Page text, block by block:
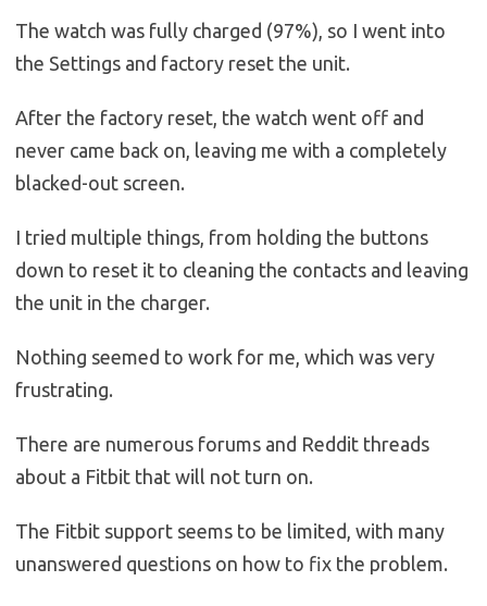
The watch was fully charged (97%), so I went into
the Settings and factory reset the unit.
After the factory reset, the watch went off and
never came back on, leaving me with a completely
blacked-out screen.
I tried multiple things, from holding the buttons
down to reset it to cleaning the contacts and leaving
the unit in the charger.
Nothing seemed to work for me, which was very
frustrating.
There are numerous forums and Reddit threads
about a Fitbit that will not turn on.
The Fitbit support seems to be limited, with many
unanswered questions on how to fix the problem.